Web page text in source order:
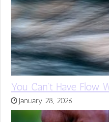
You Can’t Have Flow
January 28, 2026